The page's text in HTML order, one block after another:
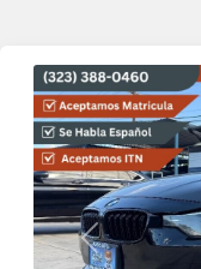
Previous